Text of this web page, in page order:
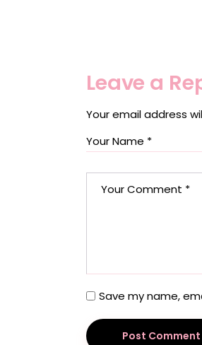
Leave a
Your email address
Save my name,
Post Comment